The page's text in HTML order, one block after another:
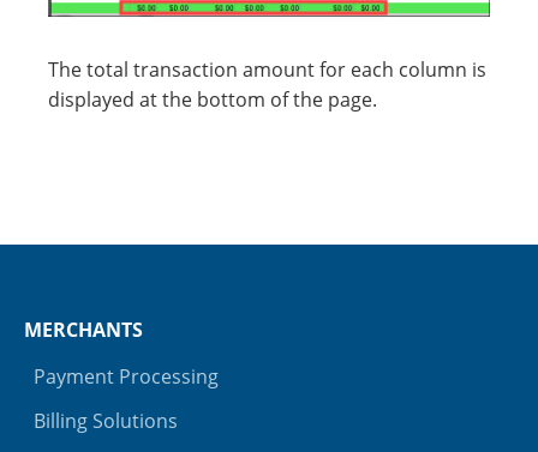
The total transaction amount for each column is
displayed at the bottom of the page.
MERCHANTS
Payment Processing
Billing Solutions